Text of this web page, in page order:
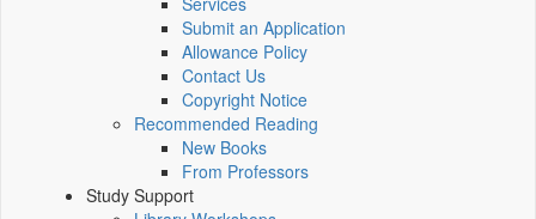
Submit an Application
Allowance Policy
Contact Us
Copyright Notice
Recommended Reading
New Books
From Professors
Study Support